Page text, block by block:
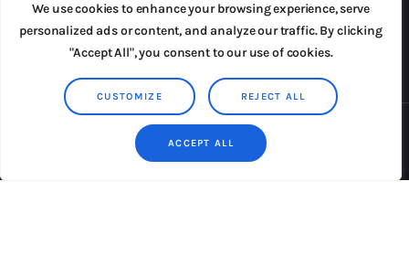
We use cookies to enhance your browsing experience, serve
personalized ads or content, and analyze our traffic. By clicking
"Accept All", you consent to our use of cookies.
CUSTOMIZE REJECT ALL
ACCEPT ALL
PRESS RELEASES SUBMISSIONS
TERMS & CONDITIONS
Copyright © 2026 by AxiomThemes. All rights reserved.